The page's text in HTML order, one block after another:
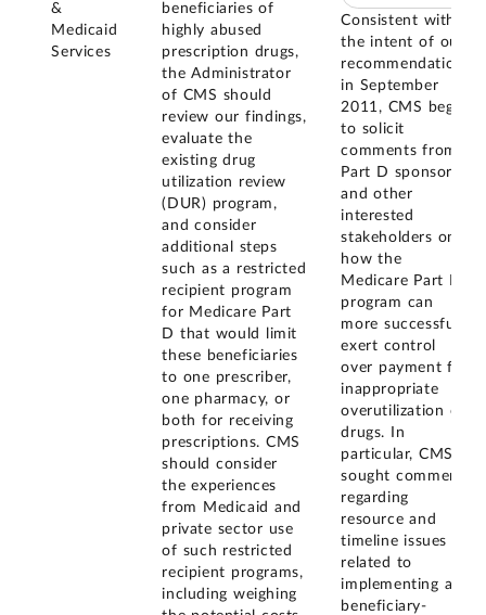
&
Medicaid
Services
beneficiaries of
highly abused
prescription drugs,
the Administrator
of CMS should
review our findings,
evaluate the
existing drug
utilization review
(DUR) program,
and consider
additional steps
such as a restricted
recipient program
for Medicare Part
D that would limit
these beneficiaries
to one prescriber,
one pharmacy, or
both for receiving
prescriptions. CMS
should consider
the experiences
from Medicaid and
private sector use
of such restricted
recipient programs,
including weighing
Consistent with
the intent of our
recommendation,
in September
2011, CMS began
to solicit
comments from
Part D sponsors
and other
interested
stakeholders on
how the
Medicare Part D
program can
more successfully
exert control
over payment for
inappropriate
overutilization of
drugs. In
particular, CMS
sought comments
regarding
resource and
timeline issues
related to
implementing a
beneficiary-